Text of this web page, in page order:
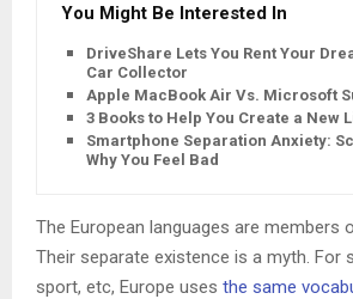
You Might Be Interested In
DriveShare Lets You Rent Your
Car Collector
Apple MacBook Air Vs. Microsoft
3 Books to Help You Create a New
Smartphone Separation Anxiety:
Why You Feel Bad
The European languages are members
Their separate existence is a myth. For
sport, etc, Europe uses the same